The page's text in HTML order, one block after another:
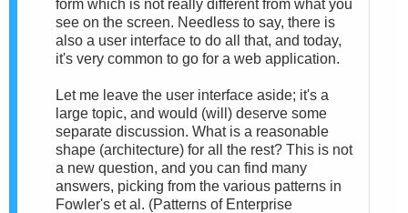
form which is not really different from what you
see on the screen. Needless to say, there is
also a user interface to do all that, and today,
it's very common to go for a web application.
Let me leave the user interface aside; it's a
large topic, and would (will) deserve some
separate discussion. What is a reasonable
shape (architecture) for all the rest? This is not
a new question, and you can find many
answers, picking from the various patterns in
Fowler's et al. (Patterns of Enterprise